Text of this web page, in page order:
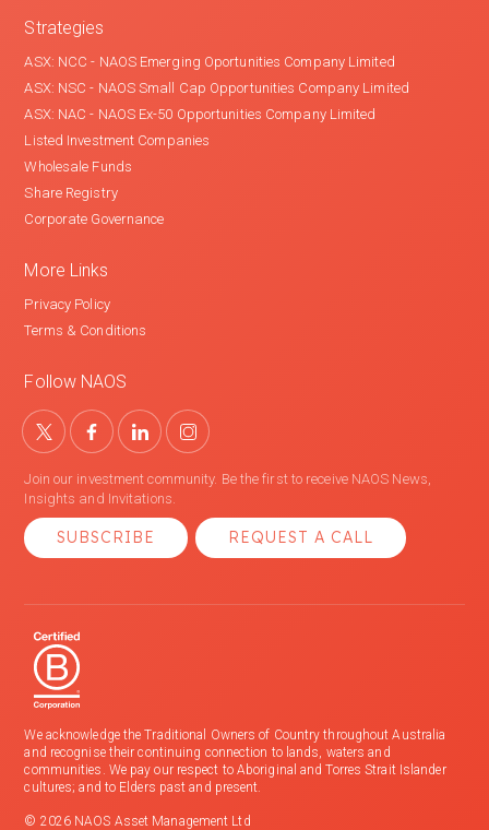
Strategies
ASX: NCC - NAOS Emerging Oportunities Company Limited
ASX: NSC - NAOS Small Cap Opportunities Company Limited
ASX: NAC - NAOS Ex-50 Opportunities Company Limited
Listed Investment Companies
Wholesale Funds
Share Registry
Corporate Governance
More Links
Privacy Policy
Terms & Conditions
Follow NAOS
Join our investment community. Be the first to receive NAOS News,
Insights and Invitations.
SUBSCRIBE REQUEST A CALL
We acknowledge the Traditional Owners of Country throughout Australia
and recognise their continuing connection to lands, waters and
communities. We pay our respect to Aboriginal and Torres Strait Islander
cultures; and to Elders past and present.
© 2026 NAOS Asset Management Ltd